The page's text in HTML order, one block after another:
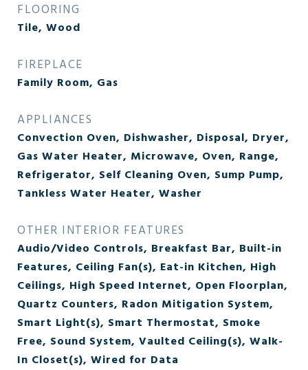
FLOORING
Tile, Wood
FIREPLACE
Family Room, Gas
APPLIANCES
Convection Oven, Dishwasher, Disposal, Dryer,
Gas Water Heater, Microwave, Oven, Range,
Refrigerator, Self Cleaning Oven, Sump Pump,
Tankless Water Heater, Washer
OTHER INTERIOR FEATURES
Audio/Video Controls, Breakfast Bar, Built-in
Features, Ceiling Fan(s), Eat-in Kitchen, High
Ceilings, High Speed Internet, Open Floorplan,
Quartz Counters, Radon Mitigation System,
Smart Light(s), Smart Thermostat, Smoke
Free, Sound System, Vaulted Ceiling(s), Walk-
In Closet(s), Wired for Data